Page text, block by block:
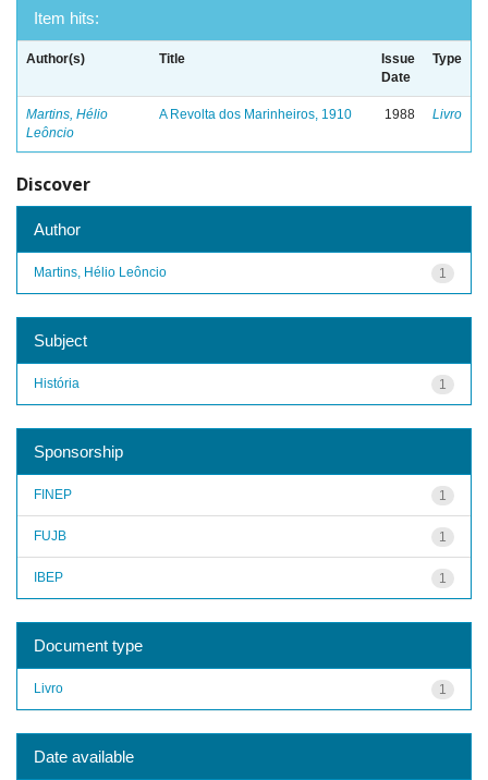
Item hits:
Author(s) Title
Issue
Date
Type
Martins, Hélio
Leôncio
A Revolta dos Marinheiros, 1910 1988 Livro
Discover
Author
1
Martins, Hélio Leôncio
Subject
1
História
Sponsorship
1
FINEP
1
FUJB
1
IBEP
Document type
1
Livro
Date available